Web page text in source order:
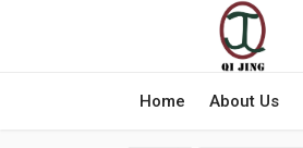
Home About Us